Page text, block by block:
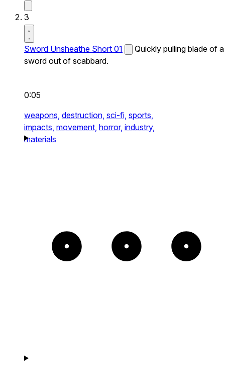
3
Sword Unsheathe Short 01
Quickly pulling blade of a
sword out of scabbard.
0:05
weapons, destruction, sci-fi, sports,
impacts, movement, horror, industry,
materials